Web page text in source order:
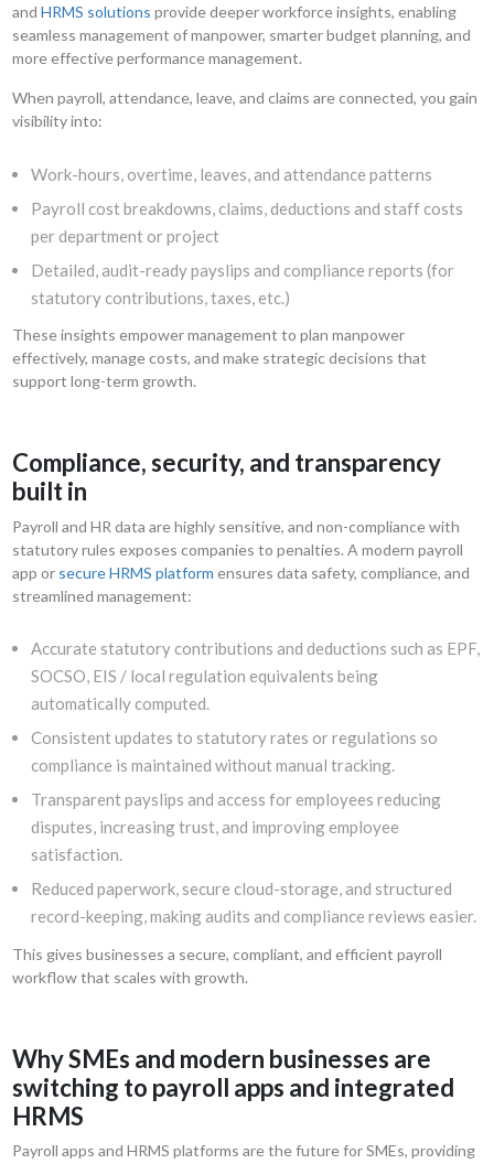
andHRMS solutions provide deeper workforce insights, enabling
seamless management of manpower, smarter budget planning, and
more effective performance management.
When payroll, attendance, leave, and claims are connected, you gain
visibility into:
Work-hours, overtime, leaves, and attendance patterns
Payroll cost breakdowns, claims, deductions and staff costs
per department or project
Detailed, audit-ready payslips and compliance reports (for
statutory contributions, taxes, etc.)
These insights empower management to plan manpower
effectively, manage costs, and make strategic decisions that
support long-term growth.
Compliance, security, and transparency
built in
Payroll and HR data are highly sensitive, and non-compliance with
statutory rules exposes companies to penalties. A modern payroll
app or secure HRMS platform ensures data safety, compliance, and
streamlined management:
Accurate statutory contributions and deductions such as EPF,
SOCSO, EIS / local regulation equivalents being
automatically computed.
Consistent updates to statutory rates or regulations so
compliance is maintained without manual tracking.
Transparent payslips and access for employees reducing
disputes, increasing trust, and improving employee
satisfaction.
Reduced paperwork, secure cloud-storage, and structured
record-keeping, making audits and compliance reviews easier.
This gives businesses a secure, compliant, and efficient payroll
workflow that scales with growth.
Why SMEs and modern businesses are
switching to payroll apps and integrated
HRMS
Payroll apps and HRMS platforms are the future for SMEs, providing